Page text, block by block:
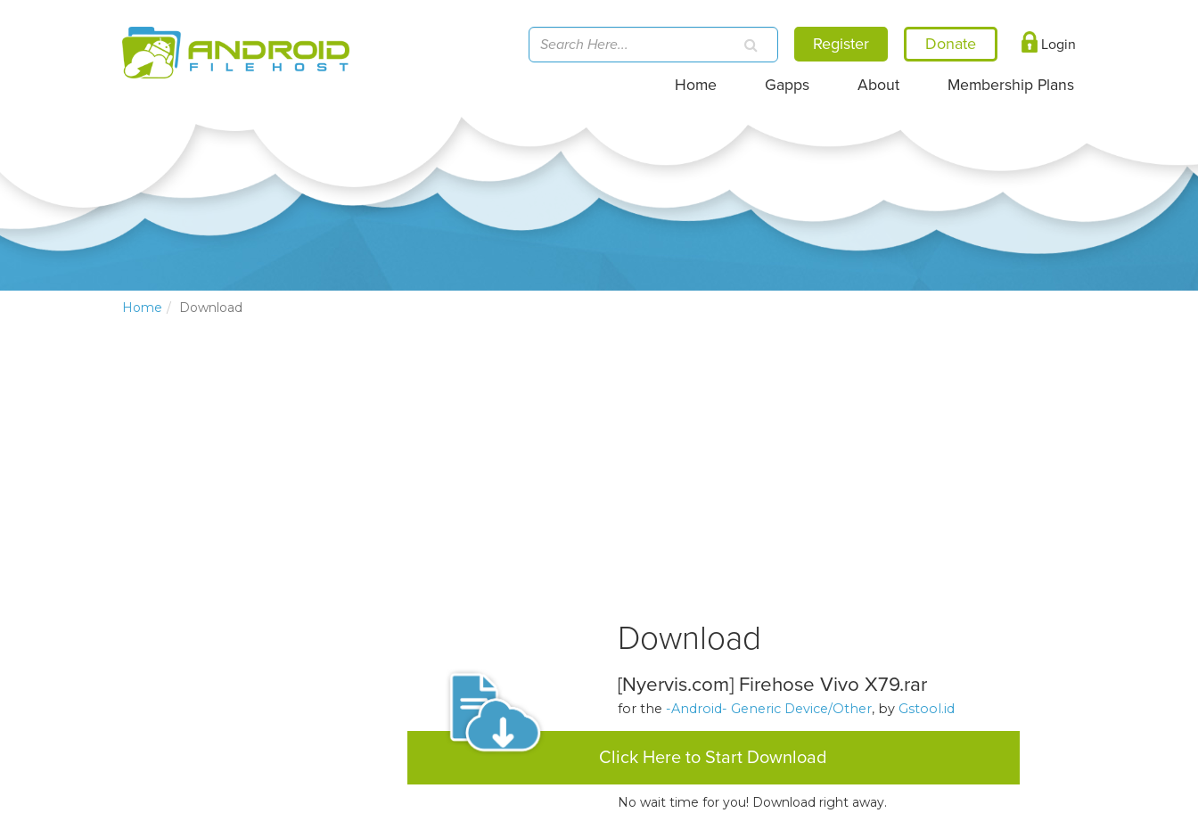
Register Login
Home Gapps About Membership Plans
Home Download
Download
[Nyervis.com] Firehose Vivo X79.rar
for the -Android- Generic Device/Other, by Gstool.id
Click Here to Start Download
No wait time for you! Download right away.